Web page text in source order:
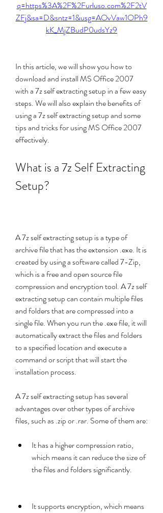
q=https%3A%2F%2Furluso.com%2F2tV
ZFj&sa=D&sntz=1&usg=AOvVaw1OPh9
kK_MjZBudP0udsYz9
In this article, we will show you how to
download and install MS Office 2007
with a 7z self extracting setup in a few easy
steps. We will also explain the benefits of
using a 7z self extracting setup and some
tips and tricks for using MS Office 2007
effectively.
What is a 7z Self Extracting
Setup?
A 7z self extracting setup is a type of
archive file that has the extension .exe. It is
created by using a software called 7-Zip,
which is a free and open source file
compression and encryption tool. A 7z self
extracting setup can contain multiple files
and folders that are compressed into a
single file. When you run the .exe file, it will
automatically extract the files and folders
to a specified location and execute a
command or script that will start the
installation process.
A 7z self extracting setup has several
advantages over other types of archive
files, such as .zip or .rar. Some of them are:
It has a higher compression ratio,
which means it can reduce the size of
the files and folders significantly.
It supports encryption, which means